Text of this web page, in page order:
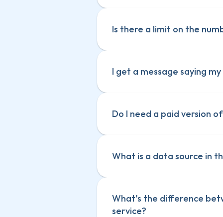
Is there a limit on the
I get a message saying
Do I need a paid version
What is a data source in
What’s the difference
service?